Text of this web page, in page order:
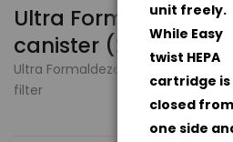
Ultra Formaldezorb
canister (25 lb)with
Ultra Formaldezorb carbon VOC
filter
unit freely.
While Easy
twist HEPA
cartridge is
closed from
one side